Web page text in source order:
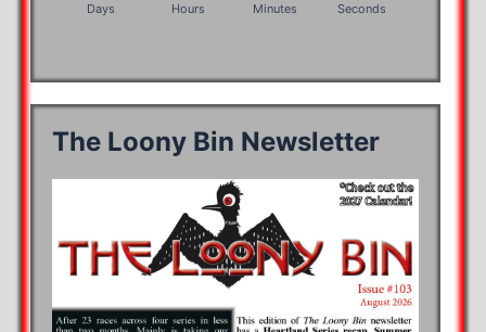
Days Hours Minutes Seconds
The Loony Bin Newsletter